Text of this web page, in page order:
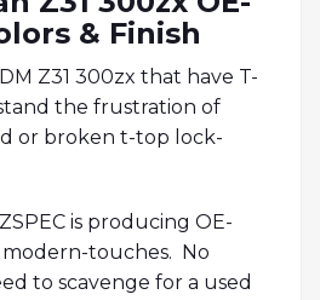
& Finish
Z31 300zx that have T-
the frustration of
or broken t-top lock-
is producing OE-
touches. No
to scavenge for a used